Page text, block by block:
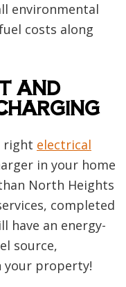
environmental
costs along
AND
right electrical
in your home
North Heights
completed
have an energy-
source,
your property!